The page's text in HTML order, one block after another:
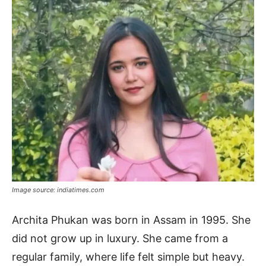
Image source: indiatimes.com
Archita Phukan was born in Assam in 1995. She
did not grow up in luxury. She came from a
regular family, where life felt simple but heavy.